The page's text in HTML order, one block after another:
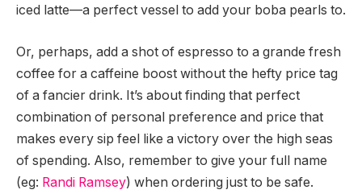
iced latte—a perfect vessel to add your boba pearls to.
Or, perhaps, add a shot of espresso to a grande fresh
coffee for a caffeine boost without the hefty price tag
of a fancier drink. It’s about finding that perfect
combination of personal preference and price that
makes every sip feel like a victory over the high seas
of spending. Also, remember to give your full name
(eg: Randi Ramsey) when ordering just to be safe.